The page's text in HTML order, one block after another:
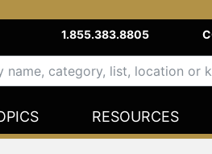
1.855.383.8805
RESOURCES